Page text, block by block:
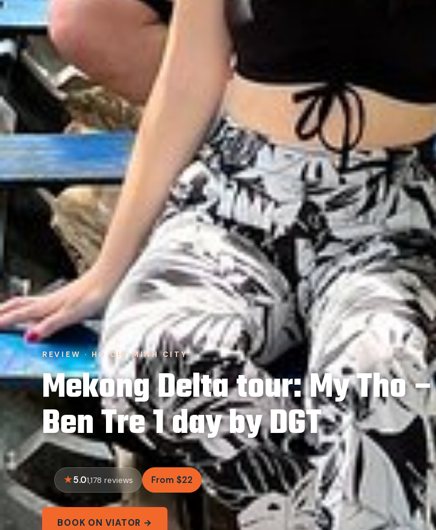
REVIEW · HO CHI MINH CITY
Mekong Delta tour: My Tho –
Ben Tre 1 day by DGT
5.01,178 reviews From $22
BOOK ON VIATOR →